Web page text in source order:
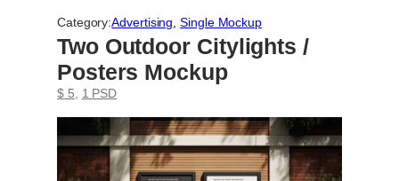
Category:Advertising , Single Mockup
Two Outdoor Citylights /
Posters Mockup
$ 5 1 PSD